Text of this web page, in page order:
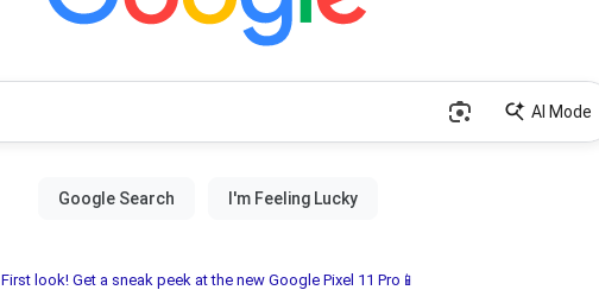
AI Mode
First look! Get a sneak peek at the new Google Pixel 11 Pro📱